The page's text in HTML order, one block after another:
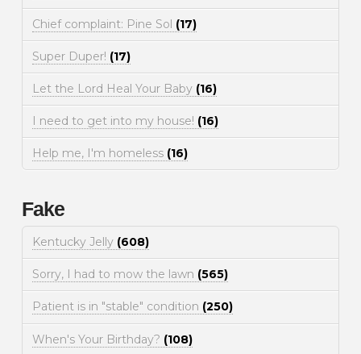
Chief complaint: Pine Sol (17)
Super Duper! (17)
Let the Lord Heal Your Baby (16)
I need to get into my house! (16)
Help me, I'm homeless (16)
Fake
Kentucky Jelly (608)
Sorry, I had to mow the lawn (565)
Patient is in "stable" condition (250)
When's Your Birthday? (108)